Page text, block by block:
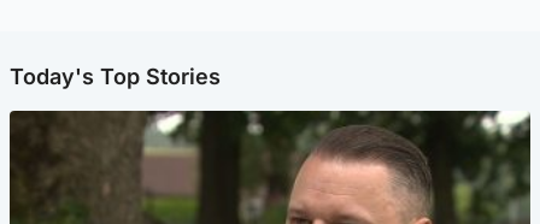
Today's Top Stories